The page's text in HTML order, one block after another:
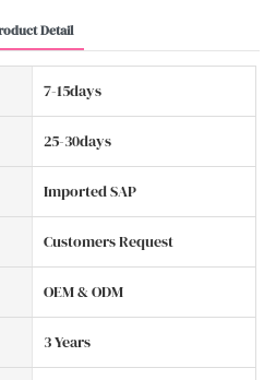
Detail
7-15days
25-30days
Imported SAP
Customers Request
OEM & ODM
3 Years